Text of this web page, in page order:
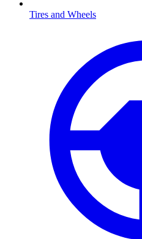
Tires and Wheels